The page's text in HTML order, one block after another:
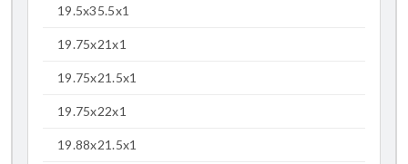
19.5x35.5x1
19.75x21x1
19.75x21.5x1
19.75x22x1
19.88x21.5x1